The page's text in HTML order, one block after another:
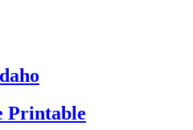
Printable